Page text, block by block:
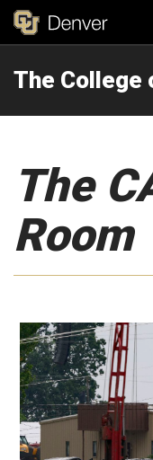
The College
The
Room